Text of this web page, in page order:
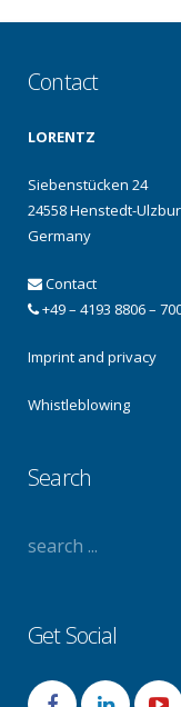
Contact
LORENTZ
Siebenstücken 24
24558 Henstedt-
Germany
Contact
+49 – 4193 8806 –
Imprint and privacy
Whistleblowing
Search
Get Social